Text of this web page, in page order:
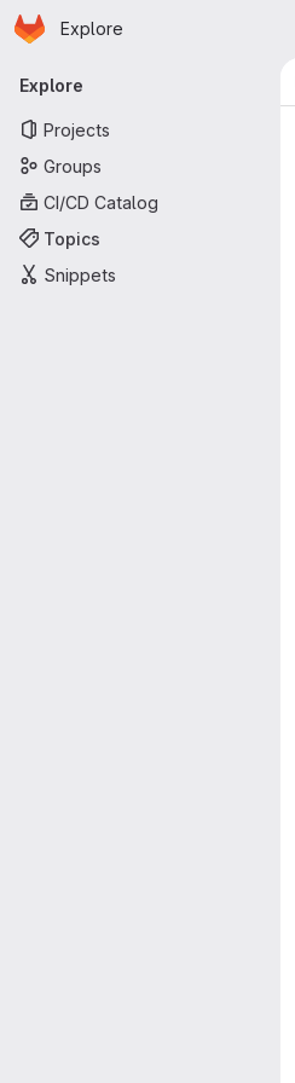
Skip to main content
Homepage
Explore
Primary navigation
Explore
Projects
Groups
CI/CD Catalog
Topics
Snippets